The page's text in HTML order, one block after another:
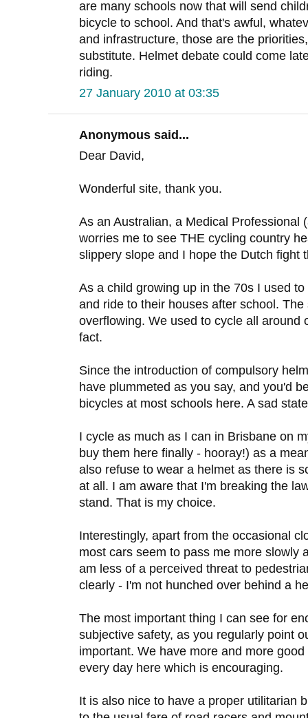
are many schools now that will send
bicycle to school. And that's awful,
and infrastructure, those are the
substitute. Helmet debate could come
riding.
27 January 2010 at 03:35
Anonymous said...
Dear David,
Wonderful site, thank you.
As an Australian, a Medical Professional
worries me to see THE cycling country
slippery slope and I hope the Dutch fight
As a child growing up in the 70s I used
and ride to their houses after school.
overflowing. We used to cycle all around
fact.
Since the introduction of compulsory
have plummeted as you say, and you'd
bicycles at most schools here. A sad
I cycle as much as I can in Brisbane on
buy them here finally - hooray!) as a
also refuse to wear a helmet as there is
at all. I am aware that I'm breaking the
stand. That is my choice.
Interestingly, apart from the occasional
most cars seem to pass me more slowly
am less of a perceived threat to
clearly - I'm not hunched over behind a
The most important thing I can see for
subjective safety, as you regularly point
important. We have more and more
every day here which is encouraging.
It is also nice to have a proper utilitarian